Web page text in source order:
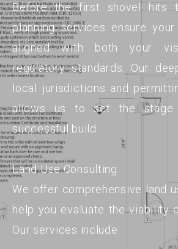
Before the first shovel hits
planning services ensure
aligned with both your
regulatory standards. Our
local jurisdictions and
allows us to set the stage
successful build.
Land Use Consulting
We offer comprehensive land
help you evaluate the viability
Our services include: